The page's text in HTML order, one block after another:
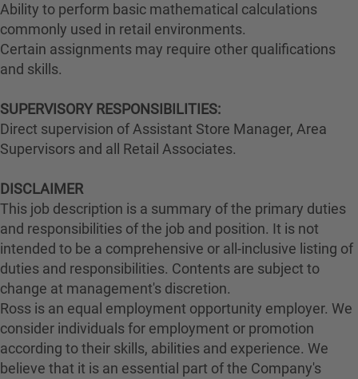
Ability to perform basic mathematical calculations
commonly used in retail environments.
Certain assignments may require other qualifications
and skills.
SUPERVISORY RESPONSIBILITIES:
Direct supervision of Assistant Store Manager, Area
Supervisors and all Retail Associates.
DISCLAIMER
This job description is a summary of the primary duties
and responsibilities of the job and position. It is not
intended to be a comprehensive or all-inclusive listing of
duties and responsibilities. Contents are subject to
change at management's discretion.
Ross is an equal employment opportunity employer. We
consider individuals for employment or promotion
according to their skills, abilities and experience. We
believe that it is an essential part of the Company's